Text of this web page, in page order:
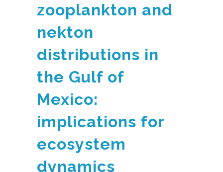
zooplankton and
nekton
distributions in
the Gulf of
Mexico:
implications for
ecosystem
dynamics